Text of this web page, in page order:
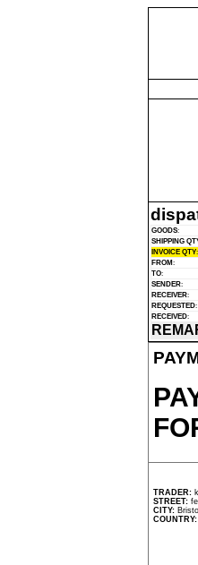
GOODS:
SHIPPING
INVOICE QTY:
FROM:
TO:
SENDER:
RECEIVER:
REQUESTED:
RECEIVED:
TRADER:
STREET:
CITY: Bristol
COUNTRY: